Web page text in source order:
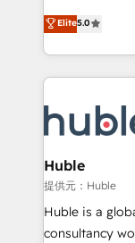
the rare
Accreditation,
new HubSpot
CRM
master it. As the creators of the Endless Customers
System™ (the
Answer),
entirely
skills,
attract the right
without outside
Set up, audit,
Get your sales
pipeline and
Elite5.0
Huble
提供元：Huble
Huble is a
consultancy